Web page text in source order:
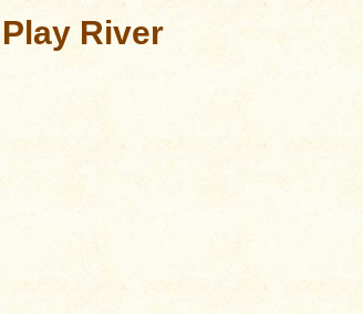
River